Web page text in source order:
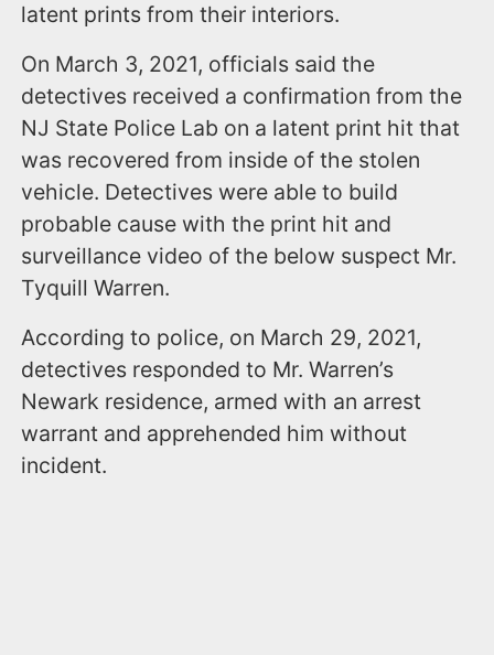
latent prints from their interiors.
On March 3, 2021, officials said the
detectives received a confirmation from the
NJ State Police Lab on a latent print hit that
was recovered from inside of the stolen
vehicle. Detectives were able to build
probable cause with the print hit and
surveillance video of the below suspect Mr.
Tyquill Warren.
According to police, on March 29, 2021,
detectives responded to Mr. Warren’s
Newark residence, armed with an arrest
warrant and apprehended him without
incident.